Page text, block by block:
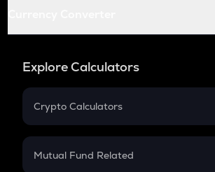
Explore Calculators
Crypto Calculators
Crypto SIP Calculator
Mutual Fund Related